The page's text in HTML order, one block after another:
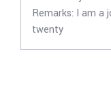
Remarks: I am a
twenty